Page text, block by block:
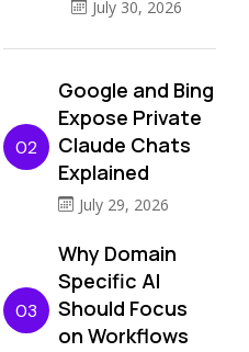
July 30, 2026
02
Google and Bing
Expose Private
Claude Chats
Explained
July 29, 2026
03
Why Domain
Specific AI
Should Focus
on Workflows